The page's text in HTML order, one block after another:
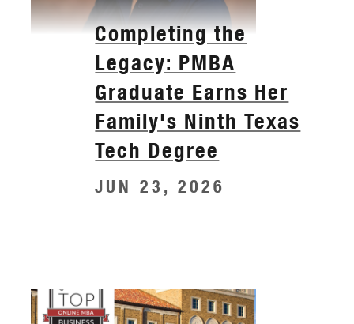
Completing the
Legacy: PMBA
Graduate Earns Her
Family's Ninth Texas
Tech Degree
JUN 23, 2026